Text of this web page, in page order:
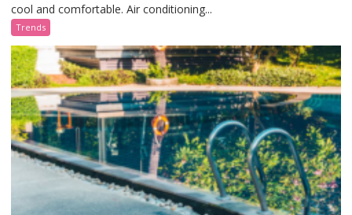
cool and comfortable. Air conditioning...
Trends